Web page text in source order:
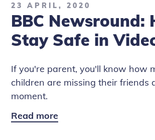
19
Contact
Tracing
Apps
23 APRIL, 2020
BBC Newsround:
Stay Safe in
If you're parent, you'll know how
children are missing their friends
moment.
Read more